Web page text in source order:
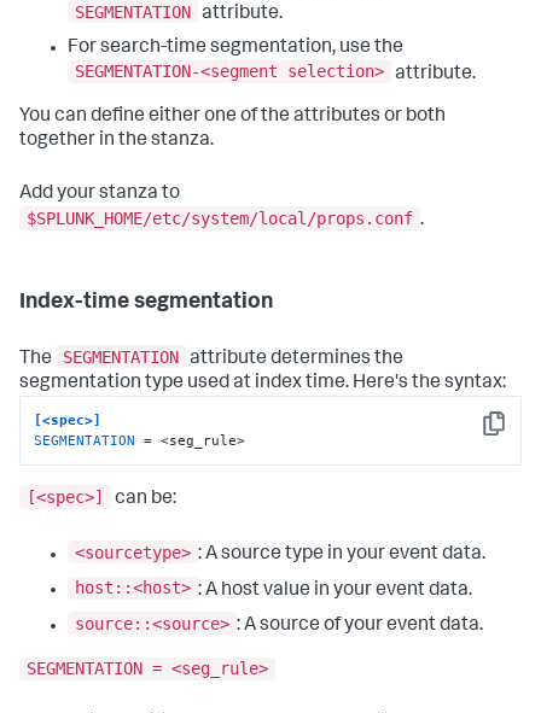
SEGMENTATION attribute.
For search-time segmentation, use the
SEGMENTATION-<segment selection> attribute.
You can define either one of the attributes or both
together in the stanza.
Add your stanza to
$SPLUNK_HOME/etc/system/local/props.conf .
Index-time segmentation
The SEGMENTATION attribute determines the
segmentation type used at index time. Here's the syntax:
Copy
[<spec>]
SEGMENTATION = <seg_rule>
[<spec>] can be:
<sourcetype> : A source type in your event data.
host::<host> : A host value in your event data.
source::<source> : A source of your event data.
SEGMENTATION = <seg_rule>